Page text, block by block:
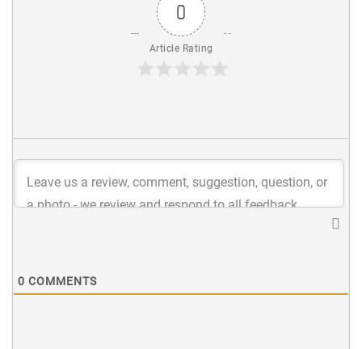
0
Article Rating
0 COMMENTS